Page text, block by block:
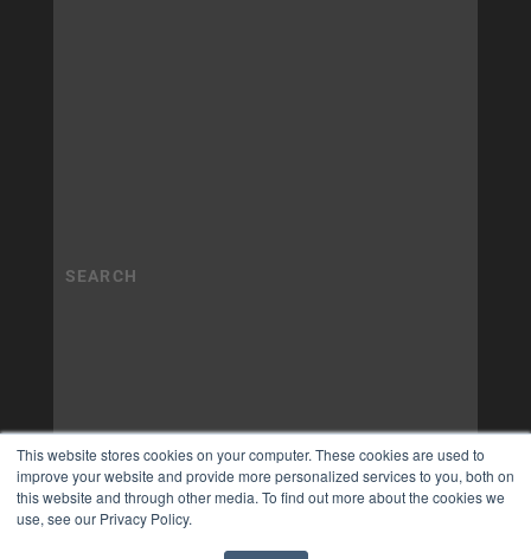
This website stores cookies on your computer. These cookies are used to
improve your website and provide more personalized services to you, both on
this website and through other media. To find out more about the cookies we
use, see our Privacy Policy.